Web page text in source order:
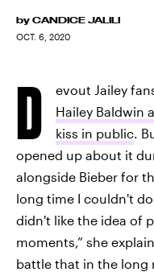
by CANDICE JALILI
OCT. 6, 2020
D
evout Jailey
Hailey Baldwin
kiss in public.
opened up about it
alongside Bieber for
long time I couldn't
didn't like the idea of
moments,” she
battle that in the long